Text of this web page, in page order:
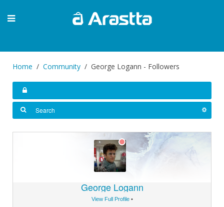
Home Community George Logann - Followers
George Logann
View Full Profile•